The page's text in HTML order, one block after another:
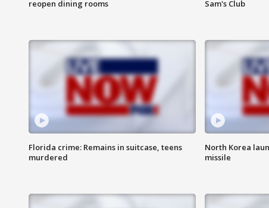
reopen dining rooms
Sam's Club
Florida crime: Remains in suitcase, teens
murdered
North Korea
missile